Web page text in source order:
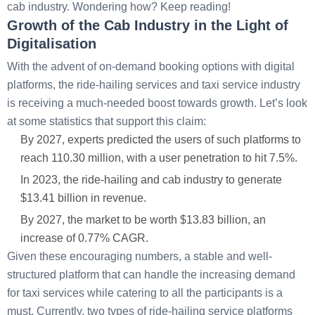
cab industry. Wondering how? Keep reading!
Growth of the Cab Industry in the Light of
Digitalisation
With the advent of on-demand booking options with digital
platforms, the ride-hailing services and taxi service industry
is receiving a much-needed boost towards growth. Let’s look
at some statistics that support this claim:
By 2027, experts predicted the users of such platforms to
reach 110.30 million, with a user penetration to hit 7.5%.
In 2023, the ride-hailing and cab industry to generate
$13.41 billion in revenue.
By 2027, the market to be worth $13.83 billion, an
increase of 0.77% CAGR.
Given these encouraging numbers, a stable and well-
structured platform that can handle the increasing demand
for taxi services while catering to all the participants is a
must. Currently, two types of ride-hailing service platforms